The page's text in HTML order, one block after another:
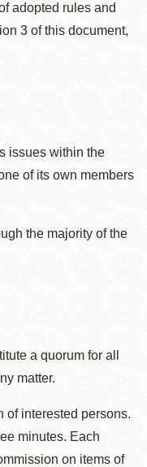
adopted rules and
3 of this document,
issues within the
of its own members
the majority of the
a quorum for all
matter.
of interested persons.
minutes. Each
on items of